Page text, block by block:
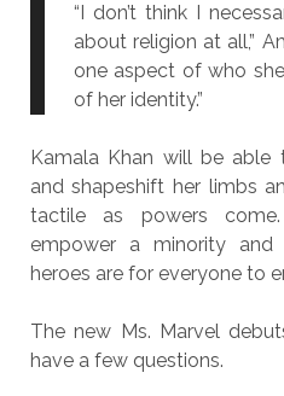
“I don’t think I
about religion at all,”
one aspect of who
of her identity.”
Kamala Khan will be
and shapeshift her limbs
tactile as powers
empower a minority
heroes are for everyone to
The new Ms. Marvel
have a few questions.